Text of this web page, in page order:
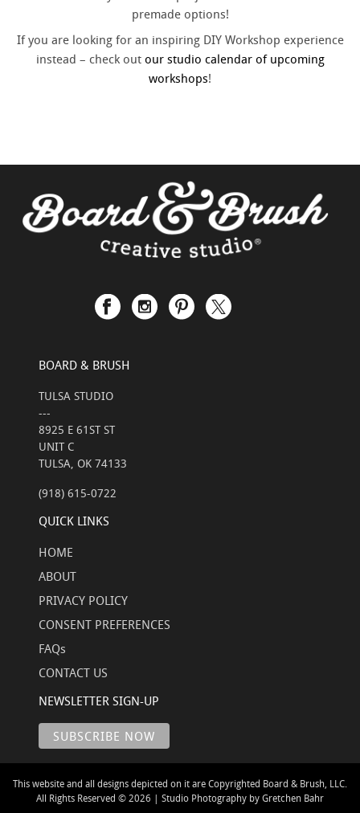
premade options!
If you are looking for an inspiring DIY Workshop experience
instead – check out our studio calendar of upcoming
workshops!
BOARD & BRUSH
TULSA STUDIO
---
8925 E 61ST ST
UNIT C
TULSA, OK 74133
(918) 615-0722
QUICK LINKS
HOME
ABOUT
PRIVACY POLICY
CONSENT PREFERENCES
FAQs
CONTACT US
NEWSLETTER SIGN-UP
This website and all designs depicted on it are Copyrighted Board & Brush, LLC.
All Rights Reserved © 2026 | Studio Photography by Gretchen Bahr